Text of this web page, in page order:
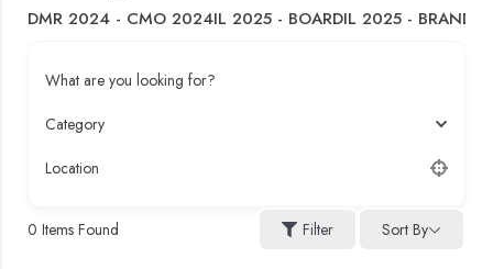
DMR 2024 - CMO 2024IL 2025 - BOARDIL 2025 - BRAND
What are you looking for?
Category
Location
0 Items Found Filter Sort By